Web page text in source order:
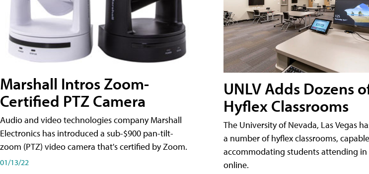
Marshall Intros Zoom-
Certified PTZ Camera
Audio and video technologies company Marshall
Electronics has introduced a sub-$900 pan-tilt-
zoom (PTZ) video camera that's certified by Zoom.
01/13/22
UNLV Adds Dozens
Hyflex Classrooms
The University of Nevada, Las Vegas
a number of hyflex classrooms,
accommodating students attending in
online.